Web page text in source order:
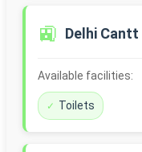
🚉 Delhi Cantt
Available facilities:
Toilets